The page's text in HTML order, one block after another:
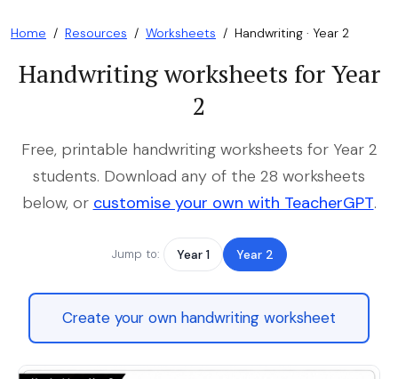
Home / Resources / Worksheets / Handwriting · Year 2
Handwriting worksheets for Year
2
Free, printable handwriting worksheets for Year 2
students. Download any of the 28 worksheets
below, or customise your own with TeacherGPT.
Jump to: Year 1 Year 2
Create your own handwriting worksheet